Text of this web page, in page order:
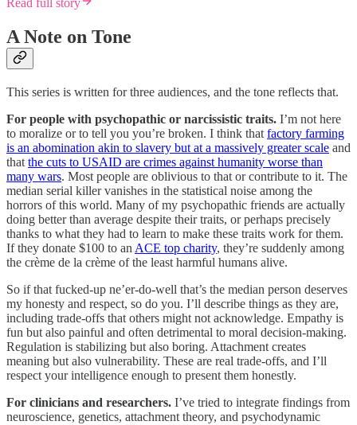
Read full story
A Note on Tone
This series is written for three audiences, and the tone reflects that.
For people with psychopathic or narcissistic traits. I’m not here
to moralize or to tell you you’re broken. I think that factory farming
is an abomination akin to slavery but at a massively greater scale and
that the cuts to USAID are crimes against humanity worse than
many wars. Most people are oblivious to that or contribute to it. The
median serial killer vanishes in the statistical noise among the
horrors of this world. Many of my psychopathic friends are actually
doing better than average despite their traits, or perhaps precisely
thanks to what they had to learn to make these traits work for them.
If they donate $100 to an ACE top charity, they’re suddenly among
the crème de la crème of the least harmful humans alive.
So if that fucked-up ne’er-do-well that’s the median person deserves
my honesty and respect, so do you. I’ll describe things as they are,
including trade-offs that others might not acknowledge. Empathy is
fun but also painful and often detrimental to moral decision-making.
Regulation is stabilizing but also boring. Attachment creates
meaning but also vulnerability. These are real trade-offs, and I’ll
respect your intelligence enough to present them honestly.
For clinicians and researchers. I’ve tried to integrate findings from
neuroscience, genetics, attachment theory, and psychodynamic